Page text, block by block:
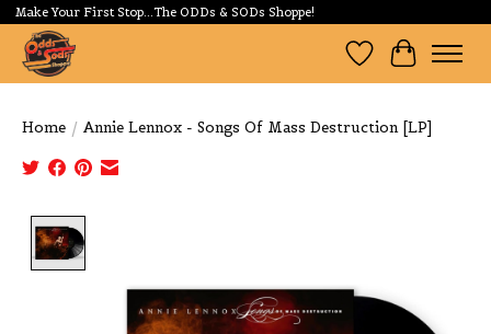
Make Your First Stop...The ODDs & SODs Shoppe!
Wishlist
Cart
Home / Annie Lennox - Songs Of Mass Destruction [LP]